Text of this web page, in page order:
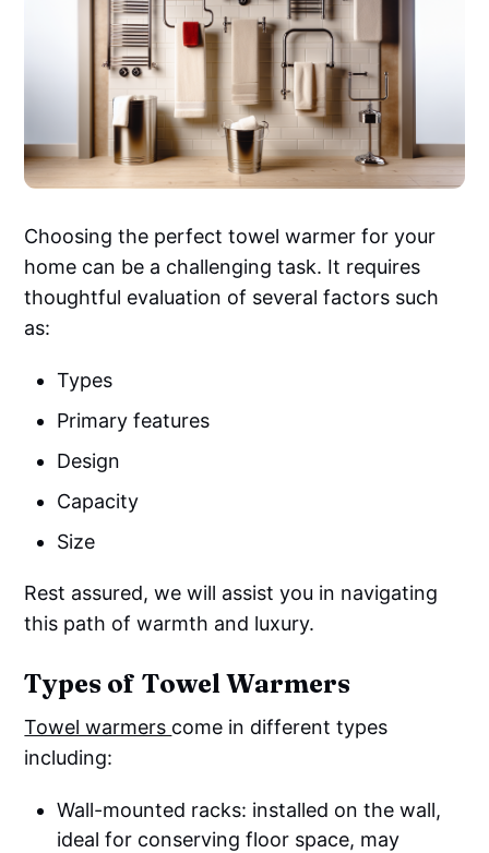
Choosing the perfect towel warmer for your
home can be a challenging task. It requires
thoughtful evaluation of several factors such
as:
Types
Primary features
Design
Capacity
Size
Rest assured, we will assist you in navigating
this path of warmth and luxury.
Types of Towel Warmers
Towel warmers come in different types
including:
Wall-mounted racks: installed on the wall,
ideal for conserving floor space, may